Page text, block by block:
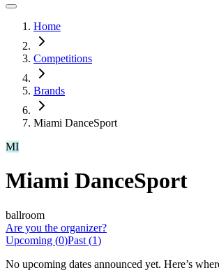
Home
Competitions
Brands
Miami DanceSport
MI
Miami DanceSport
ballroom
Are you the organizer?
Upcoming (0)Past (1)
No upcoming dates announced yet. Here’s